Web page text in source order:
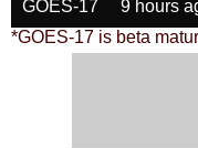
GOES-17 9 hours
*GOES-17 is beta